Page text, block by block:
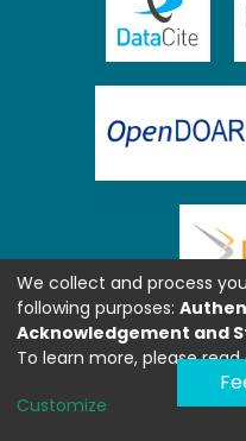
We collect and process
following purposes:
Acknowledgement and
To learn more, please
Customize